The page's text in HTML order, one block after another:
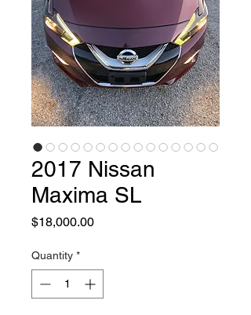
2017 Nissan
Maxima SL
$18,000.00Price
Quantity *